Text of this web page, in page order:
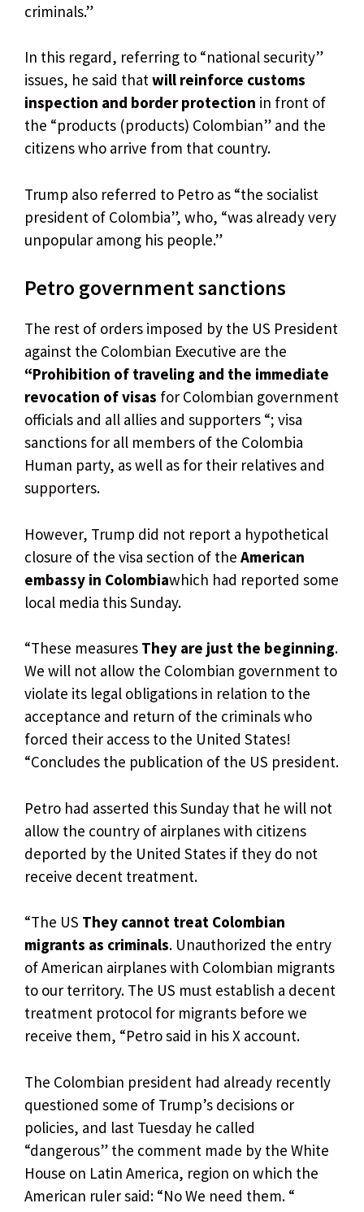
criminals.”
In this regard, referring to “national security”
issues, he said thatwill reinforce customs
inspection and border protection in front of
the “products (products) Colombian” and the
citizens who arrive from that country.
Trump also referred to Petro as “the socialist
president of Colombia”, who, “was already very
unpopular among his people.”
Petro government sanctions
The rest of orders imposed by the US President
against the Colombian Executive are the
“Prohibition of traveling and the immediate
revocation of visas for Colombian government
officials and all allies and supporters “; visa
sanctions for all members of the Colombia
Human party, as well as for their relatives and
supporters.
However, Trump did not report a hypothetical
closure of the visa section of the American
embassy in Colombiawhich had reported some
local media this Sunday.
“These measures They are just the beginning.
We will not allow the Colombian government to
violate its legal obligations in relation to the
acceptance and return of the criminals who
forced their access to the United States!
“Concludes the publication of the US president.
Petro had asserted this Sunday that he will not
allow the country of airplanes with citizens
deported by the United States if they do not
receive decent treatment.
“The US They cannot treat Colombian
migrants as criminals. Unauthorized the entry
of American airplanes with Colombian migrants
to our territory. The US must establish a decent
treatment protocol for migrants before we
receive them, “Petro said in his X account.
The Colombian president had already recently
questioned some of Trump’s decisions or
policies, and last Tuesday he called
“dangerous” the comment made by the White
House on Latin America, region on which the
American ruler said: “No We need them. “